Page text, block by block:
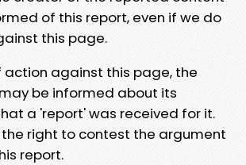
of this report, even if we do
this page.
action against this page, the
be informed about its
a 'report' was received for it.
the right to contest the argument
report.